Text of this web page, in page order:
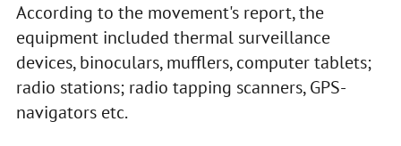
According to the movement's report, the
equipment included thermal surveillance
devices, binoculars, mufflers, computer tablets;
radio stations; radio tapping scanners, GPS-
navigators etc.